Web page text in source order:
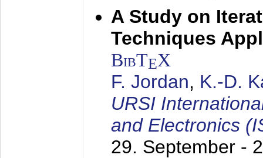
A Study on
Techniques
BibTEX
F. Jordan, K.-D.
URSI
and Electronics
29. September -